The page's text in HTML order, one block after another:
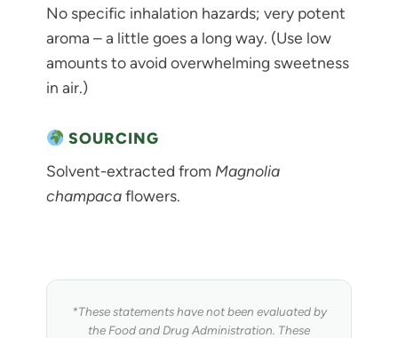
No specific inhalation hazards; very potent
aroma – a little goes a long way. (Use low
amounts to avoid overwhelming sweetness
in air.)
SOURCING
Solvent-extracted from Magnolia
champacaflowers.
*These statements have not been evaluated by
the Food and Drug Administration. These